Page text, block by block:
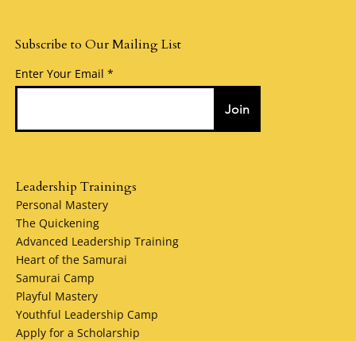
Subscribe to Our Mailing List
Enter Your Email
Join
Leadership Trainings
Personal Mastery
The Quickening
Advanced Leadership Training
Heart of the Samurai
Samurai Camp
Playful Mastery
Youthful Leadership Camp
Apply for a Scholarship